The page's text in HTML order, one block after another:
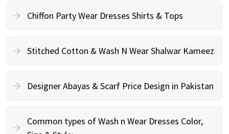
Chiffon Party Wear Dresses Shirts & Tops
Stitched Cotton & Wash N Wear Shalwar Kameez
Designer Abayas & Scarf Price Design in Pakistan
Common types of Wash n Wear Dresses Color,